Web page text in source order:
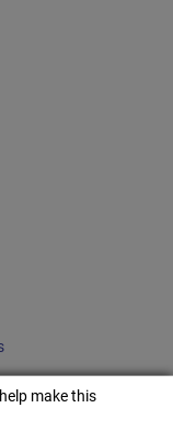
make this